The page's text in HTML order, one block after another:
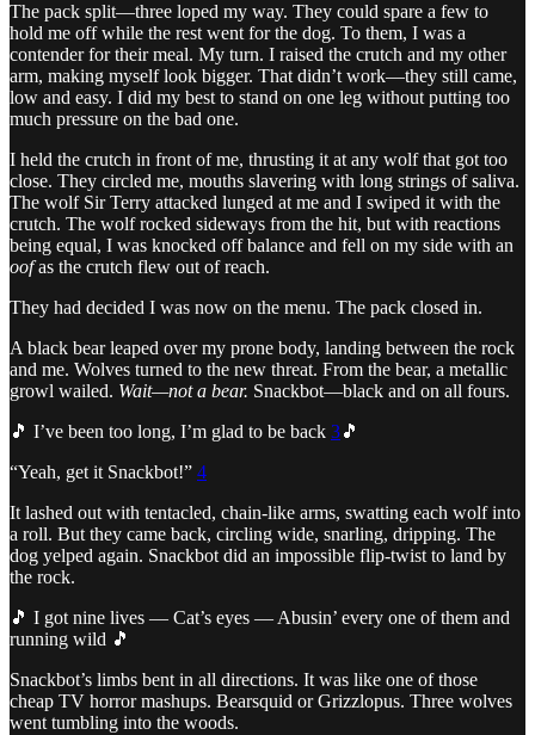
The pack split—three loped my way. They could spare a few to
hold me off while the rest went for the dog. To them, I was a
contender for their meal. My turn. I raised the crutch and my other
arm, making myself look bigger. That didn’t work—they still came,
low and easy. I did my best to stand on one leg without putting too
much pressure on the bad one.
I held the crutch in front of me, thrusting it at any wolf that got too
close. They circled me, mouths slavering with long strings of saliva.
The wolf Sir Terry attacked lunged at me and I swiped it with the
crutch. The wolf rocked sideways from the hit, but with reactions
being equal, I was knocked off balance and fell on my side with an
oofas the crutch flew out of reach.
They had decided I was now on the menu. The pack closed in.
A black bear leaped over my prone body, landing between the rock
and me. Wolves turned to the new threat. From the bear, a metallic
growl wailed. Wait—not a bear. Snackbot—black and on all fours.
🎵 I’ve been too long, I’m glad to be back 3🎵
“Yeah, get it Snackbot!” 4
It lashed out with tentacled, chain-like arms, swatting each wolf into
a roll. But they came back, circling wide, snarling, dripping. The
dog yelped again. Snackbot did an impossible flip-twist to land by
the rock.
🎵 I got nine lives — Cat’s eyes — Abusin’ every one of them and
running wild 🎵
Snackbot’s limbs bent in all directions. It was like one of those
cheap TV horror mashups. Bearsquid or Grizzlopus. Three wolves
went tumbling into the woods.